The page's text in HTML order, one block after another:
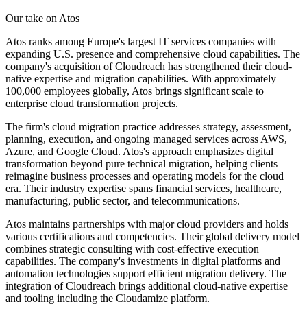
Our take onAtos
Atos ranks among Europe's largest IT services companies with
expanding U.S. presence and comprehensive cloud capabilities. The
company's acquisition of Cloudreach has strengthened their cloud-
native expertise and migration capabilities. With approximately
100,000 employees globally, Atos brings significant scale to
enterprise cloud transformation projects.
The firm's cloud migration practice addresses strategy, assessment,
planning, execution, and ongoing managed services across AWS,
Azure, and Google Cloud. Atos's approach emphasizes digital
transformation beyond pure technical migration, helping clients
reimagine business processes and operating models for the cloud
era. Their industry expertise spans financial services, healthcare,
manufacturing, public sector, and telecommunications.
Atos maintains partnerships with major cloud providers and holds
various certifications and competencies. Their global delivery model
combines strategic consulting with cost-effective execution
capabilities. The company's investments in digital platforms and
automation technologies support efficient migration delivery. The
integration of Cloudreach brings additional cloud-native expertise
and tooling including the Cloudamize platform.